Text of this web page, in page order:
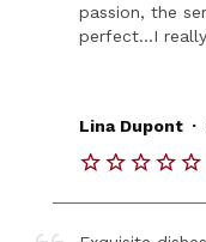
passion, the
perfect...I
Lina Dupont .